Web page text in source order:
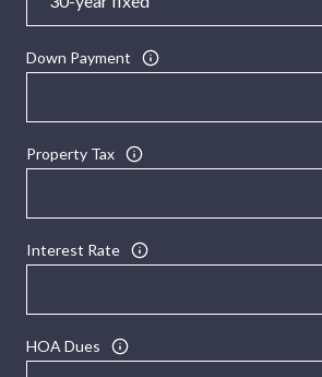
Down Payment
Property Tax
Interest Rate
HOA Dues